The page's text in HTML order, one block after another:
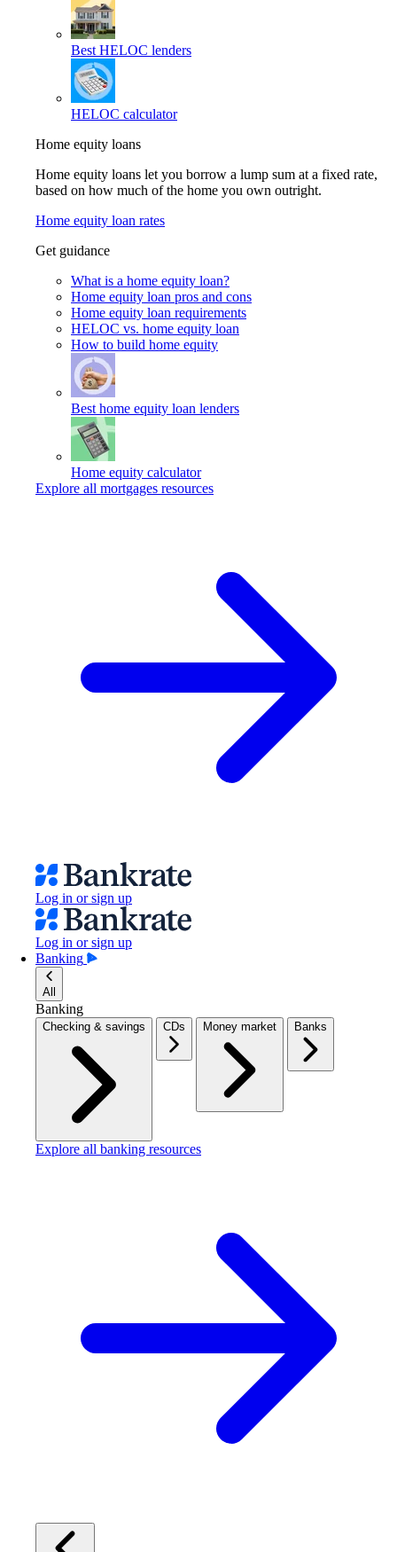
Best HELOC lenders
HELOC calculator
Home equity loans
Home equity loans let you borrow a lump sum at a fixed rate,
based on how much of the home you own outright.
Home equity loan rates
Get guidance
What is a home equity loan?
Home equity loan pros and cons
Home equity loan requirements
HELOC vs. home equity loan
How to build home equity
Best home equity loan lenders
Home equity calculator
Explore all mortgages resources
Log in or sign up
Log in or sign up
Banking
All
Banking
Checking & savings CDs Money market Banks
Explore all banking resources